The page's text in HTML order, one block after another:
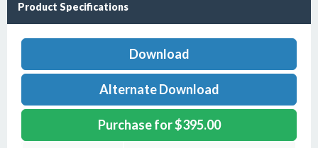
Product Specifications
Download
Alternate Download
Purchase for $395.00